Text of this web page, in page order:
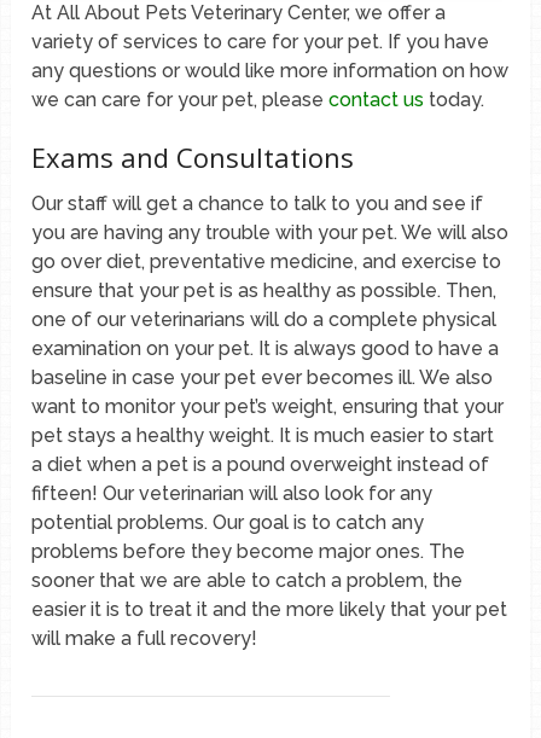
At All About Pets Veterinary Center, we offer a
variety of services to care for your pet. If you have
any questions or would like more information on how
we can care for your pet, pleasecontact us today.
Exams and Consultations
Our staff will get a chance to talk to you and see if
you are having any trouble with your pet. We will also
go over diet, preventative medicine, and exercise to
ensure that your pet is as healthy as possible. Then,
one of our veterinarians will do a complete physical
examination on your pet. It is always good to have a
baseline in case your pet ever becomes ill. We also
want to monitor your pet’s weight, ensuring that your
pet stays a healthy weight. It is much easier to start
a diet when a pet is a pound overweight instead of
fifteen! Our veterinarian will also look for any
potential problems. Our goal is to catch any
problems before they become major ones. The
sooner that we are able to catch a problem, the
easier it is to treat it and the more likely that your pet
will make a full recovery!